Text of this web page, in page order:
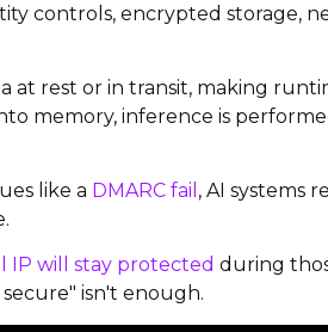
controls, encrypted storage,
rest or in transit, making
memory, inference is
like a DMARC fail , AI systems
IP will stay protected during
isn't enough.